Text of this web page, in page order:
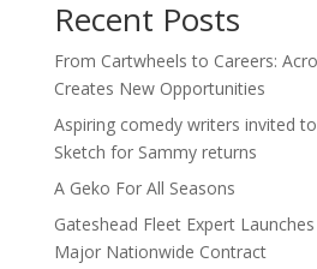
Recent Posts
From Cartwheels to Careers:
Creates New Opportunities
Aspiring comedy writers invited
Sketch for Sammy returns
A Geko For All Seasons
Gateshead Fleet Expert
Major Nationwide Contract